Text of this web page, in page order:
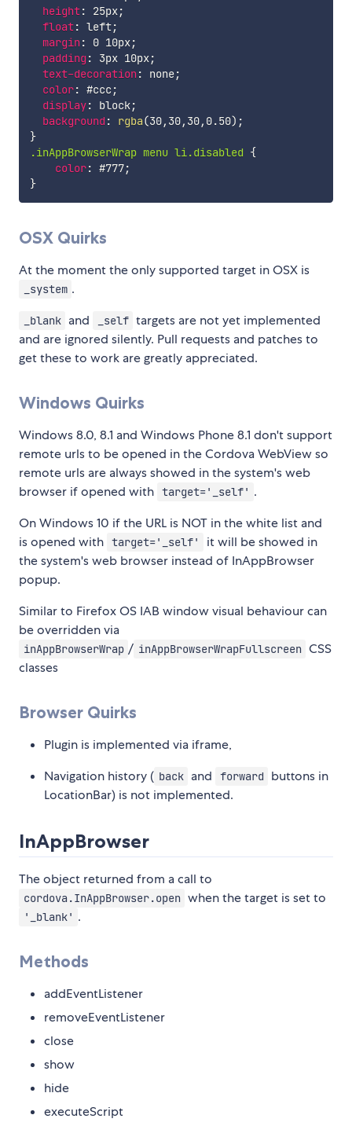
height: 25px;
float: left;
margin: 0 10px;
padding : 3px 10px;
text-decoration: none;
color: #ccc;
display: block;
background : rgba(30, 30, 30, 0.50) ;
}
.inAppBrowserWrap menu li.disabled {
color: #777;
}
OSX Quirks
At the moment the only supported target in OSX is
_system .
_blank and _self targets are not yet implemented
and are ignored silently. Pull requests and patches to
get these to work are greatly appreciated.
Windows Quirks
Windows 8.0, 8.1 and Windows Phone 8.1 don't support
remote urls to be opened in the Cordova WebView so
remote urls are always showed in the system's web
browser if opened with target='_self' .
On Windows 10 if the URL is NOT in the white list and
is opened with target='_self'
it will be showed in
the system's web browser instead of InAppBrowser
popup.
Similar to Firefox OS IAB window visual behaviour can
be overridden via
inAppBrowserWrap / inAppBrowserWrapFullscreen CSS
classes
Browser Quirks
Plugin is implemented via iframe,
Navigation history ( back and forward
buttons in
LocationBar) is not implemented.
InAppBrowser
The object returned from a call to
cordova.InAppBrowser.open when the target is set to
'_blank' .
Methods
addEventListener
removeEventListener
close
show
hide
executeScript